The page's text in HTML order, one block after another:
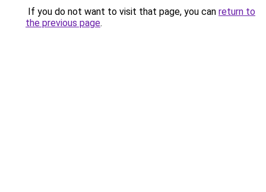
If you do not want to visit that page, you can return to
the previous page.